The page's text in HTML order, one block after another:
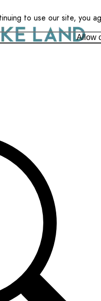
to use our site, you
Allow